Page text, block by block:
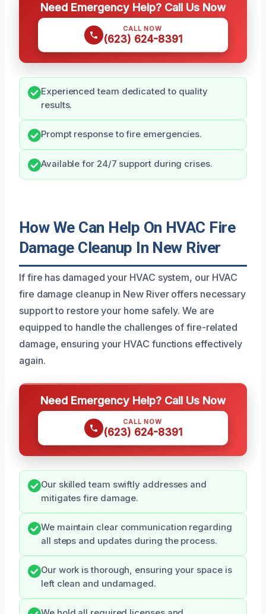
Need Emergency Help? Call Us Now
CALL NOW
(623) 624-8391
Experienced team dedicated to quality
results.
Prompt response to fire emergencies.
Available for 24/7 support during crises.
How We Can Help On HVAC Fire
Damage Cleanup In New River
If fire has damaged your HVAC system, our HVAC
fire damage cleanup in New River offers necessary
support to restore your home safely. We are
equipped to handle the challenges of fire-related
damage, ensuring your HVAC functions effectively
again.
Need Emergency Help? Call Us Now
CALL NOW
(623) 624-8391
Our skilled team swiftly addresses and
mitigates fire damage.
We maintain clear communication regarding
all steps and updates during the process.
Our work is thorough, ensuring your space is
left clean and undamaged.